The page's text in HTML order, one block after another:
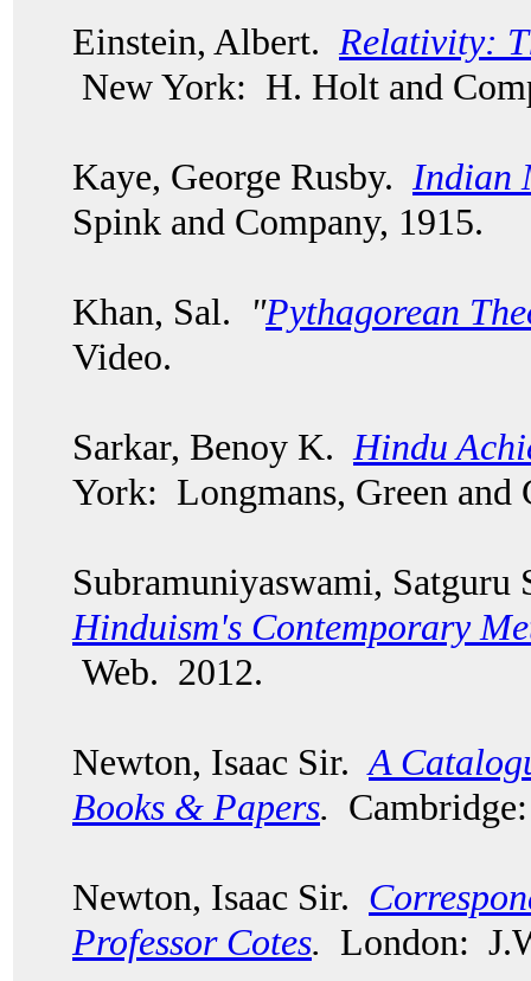
Einstein, Albert. Relativity:
New York: H. Holt and
Kaye, George Rusby. Indian
Spink and Company, 1915.
Khan, Sal. "Pythagorean
Video.
Sarkar, Benoy K. Hindu
York: Longmans, Green
Subramuniyaswami,
Hinduism's Contemporary
Web. 2012.
Newton, Isaac Sir. A
Books & Papers.
Newton, Isaac Sir.
Professor Cotes. London: